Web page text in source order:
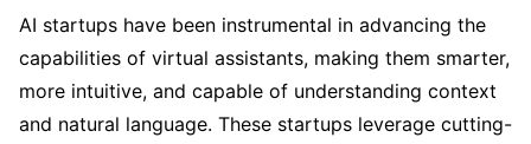
AI startups have been instrumental in advancing the
capabilities of virtual assistants, making them smarter,
more intuitive, and capable of understanding context
and natural language. These startups leverage cutting-